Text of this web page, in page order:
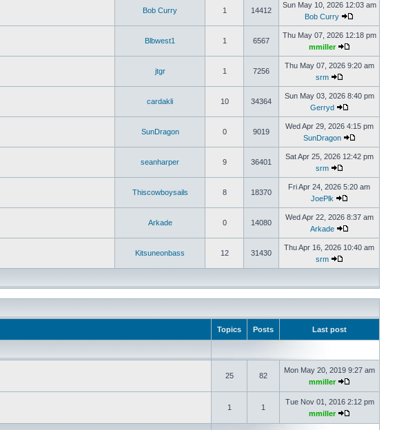
Bob Curry 1 14412
Sun May 10, 2026 12:03 am
Bob Curry
Blbwest1 1 6567
Thu May 07, 2026 12:18 pm
mmiller
jtgr 1 7256
Thu May 07, 2026 9:20 am
srm
cardakli 10 34364
Sun May 03, 2026 8:40 pm
Gerryd
SunDragon 0 9019
Wed Apr 29, 2026 4:15 pm
SunDragon
seanharper 9 36401
Sat Apr 25, 2026 12:42 pm
srm
Thiscowboysails 8 18370
Fri Apr 24, 2026 5:20 am
JoePlk
Arkade 0 14080
Wed Apr 22, 2026 8:37 am
Arkade
Kitsuneonbass 12 31430
Thu Apr 16, 2026 10:40 am
srm
Topics Posts Last post
25 82
Mon May 20, 2019 9:27 am
mmiller
1 1
Tue Nov 01, 2016 2:12 pm
mmiller